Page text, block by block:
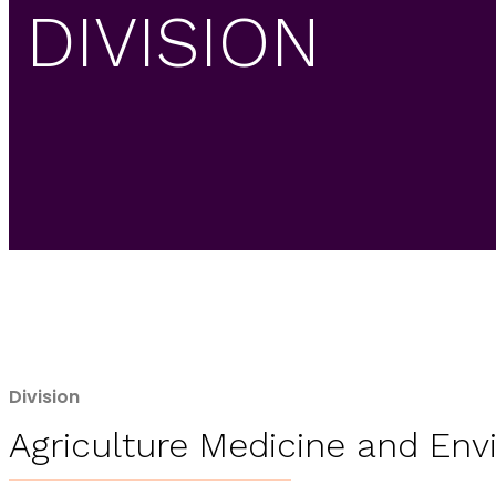
DIVISION
Division
Agriculture Medicine and